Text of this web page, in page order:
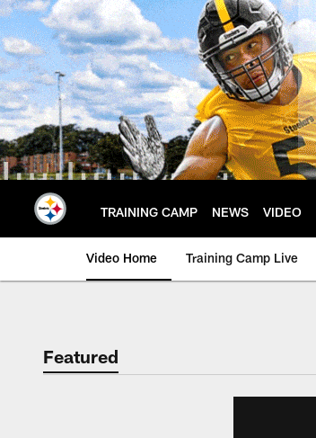
Skip
to
main
content
TRAINING CAMP NEWS VIDEO
Video Home Training Camp Live
Featured